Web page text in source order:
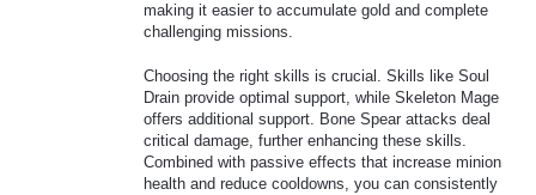
making it easier to accumulate gold and complete
challenging missions.
Choosing the right skills is crucial. Skills like Soul
Drain provide optimal support, while Skeleton Mage
offers additional support. Bone Spear attacks deal
critical damage, further enhancing these skills.
Combined with passive effects that increase minion
health and reduce cooldowns, you can consistently